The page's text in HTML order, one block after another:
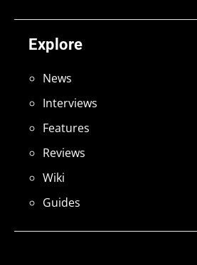
Explore
News
Interviews
Features
Reviews
Wiki
Guides